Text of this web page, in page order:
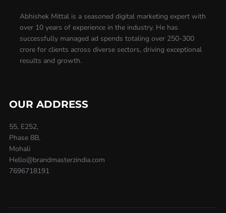
Abhishek Mittal is a seasoned digital marketing expert with
over 10 years of experience in the industry. He has
successfully managed ad spends totaling over 250-300
crore for clients across diverse sectors, driving exceptional
results and growth.
OUR ADDRESS
55, E252,
Phase 8B,
Mohali
Hello@brandmasterzindia.com
7696718191